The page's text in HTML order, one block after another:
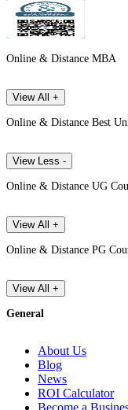
Online & Distance MBA
View All +
Online & Distance Best
View Less -
Online & Distance UG
View All +
Online & Distance PG
View All +
General
About Us
Blog
News
ROI Calculator